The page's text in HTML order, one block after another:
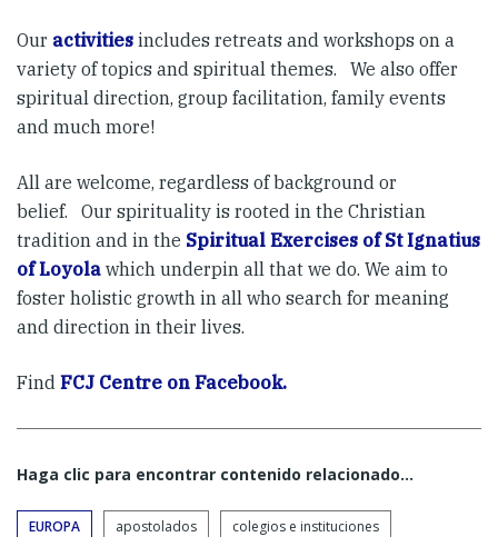
Our activities includes retreats and workshops on a
variety of topics and spiritual themes. We also offer
spiritual direction, group facilitation, family events
and much more!
All are welcome, regardless of background or
belief. Our spirituality is rooted in the Christian
tradition and in the Spiritual Exercises of St Ignatius
of Loyola which underpin all that we do. We aim to
foster holistic growth in all who search for meaning
and direction in their lives.
Find FCJ Centre on Facebook.
Haga clic para encontrar contenido relacionado...
EUROPA apostolados colegios e instituciones